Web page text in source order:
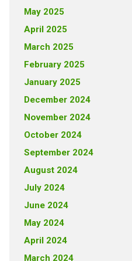
May 2025
April 2025
March 2025
February 2025
January 2025
December 2024
November 2024
October 2024
September 2024
August 2024
July 2024
June 2024
May 2024
April 2024
March 2024